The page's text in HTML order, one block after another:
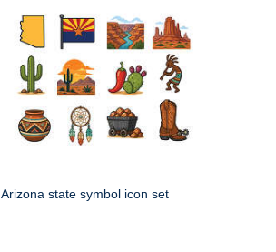
Arizona state symbol icon set